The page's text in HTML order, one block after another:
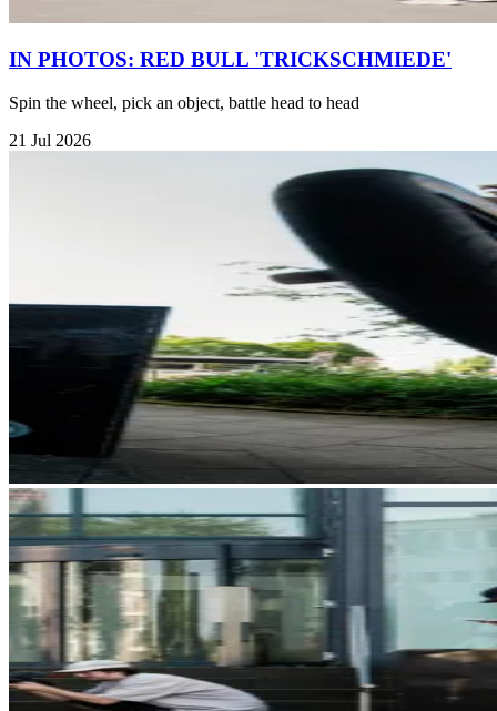
IN PHOTOS: RED BULL 'TRICKSCHMIEDE'
Spin the wheel, pick an object, battle head to head
21 Jul 2026